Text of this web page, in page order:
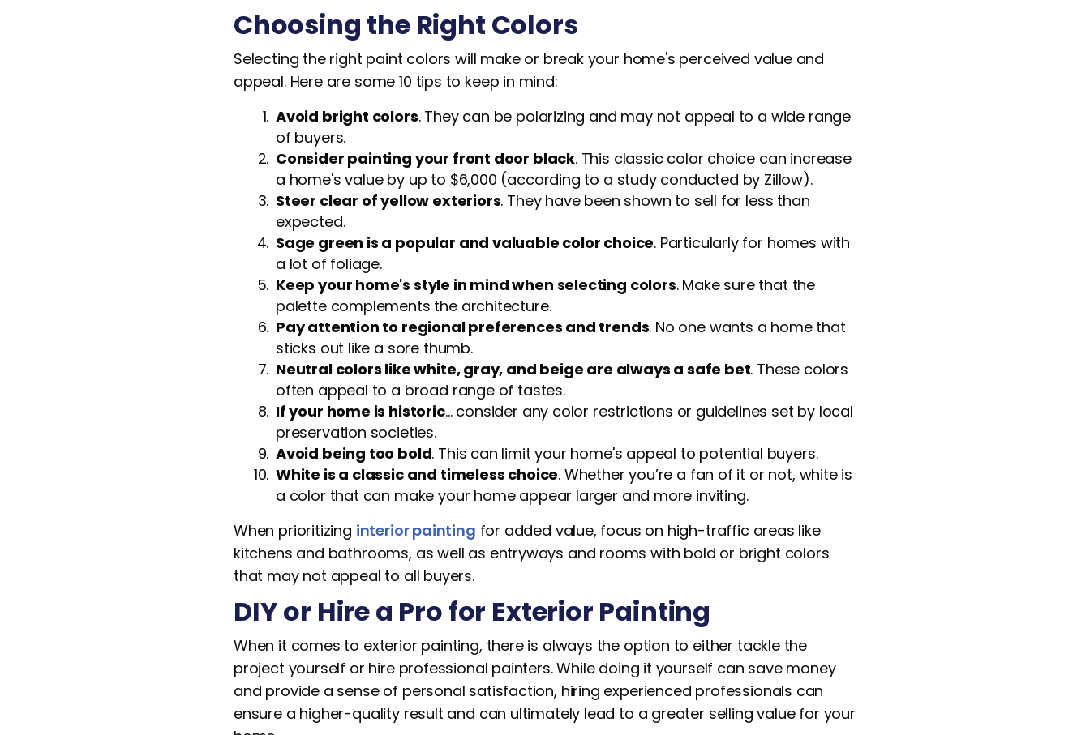
Choosing the Right Colors
Selecting the right paint colors will make or break your home's perceived value and
appeal. Here are some 10 tips to keep in mind:
Avoid bright colors. They can be polarizing and may not appeal to a wide range
of buyers.
Consider painting your front door black. This classic color choice can increase
a home's value by up to $6,000 (according to a study conducted by Zillow).
Steer clear of yellow exteriors. They have been shown to sell for less than
expected.
Sage green is a popular and valuable color choice. Particularly for homes with
a lot of foliage.
Keep your home's style in mind when selecting colors. Make sure that the
palette complements the architecture.
Pay attention to regional preferences and trends. No one wants a home that
sticks out like a sore thumb.
Neutral colors like white, gray, and beige are always a safe bet. These colors
often appeal to a broad range of tastes.
If your home is historic… consider any color restrictions or guidelines set by local
preservation societies.
Avoid being too bold. This can limit your home's appeal to potential buyers.
White is a classic and timeless choice. Whether you’re a fan of it or not, white is
a color that can make your home appear larger and more inviting.
When prioritizing interior painting for added value, focus on high-traffic areas like
kitchens and bathrooms, as well as entryways and rooms with bold or bright colors
that may not appeal to all buyers.
DIY or Hire a Pro for Exterior Painting
When it comes to exterior painting, there is always the option to either tackle the
project yourself or hire professional painters. While doing it yourself can save money
and provide a sense of personal satisfaction, hiring experienced professionals can
ensure a higher-quality result and can ultimately lead to a greater selling value for your